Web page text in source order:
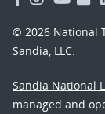
© 2026 National
Sandia, LLC.
Sandia National
managed and